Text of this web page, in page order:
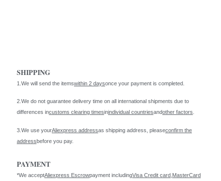
SHIPPING
1.We will send the itemswithin 2 daysonce your payment is completed.
2.We do not guarantee delivery time on all international shipments due to
differences incustoms clearing timesinindividual countriesandother factors
3.We use yourAliexpress addressas shipping address, pleaseconfirm the
addressbefore you pay.
PAYMENT
*We acceptAliexpress Escrowpayment includingVisa Credit card MasterCard